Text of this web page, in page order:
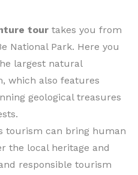
tour takes you from
National Park. Here you
largest natural
which also features
geological treasures
tourism can bring human
the local heritage and
responsible tourism